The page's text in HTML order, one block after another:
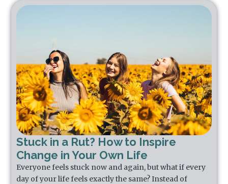
Stuck in a Rut? How to Inspire
Change in Your Own Life
Everyone feels stuck now and again, but what if every
day of your life feels exactly the same? Instead of